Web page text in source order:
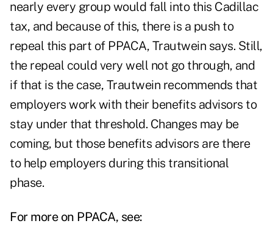
nearly every group would fall into this Cadillac
tax, and because of this, there is a push to
repeal this part of PPACA, Trautwein says. Still,
the repeal could very well not go through, and
if that is the case, Trautwein recommends that
employers work with their benefits advisors to
stay under that threshold. Changes may be
coming, but those benefits advisors are there
to help employers during this transitional
phase.
For more on PPACA, see: